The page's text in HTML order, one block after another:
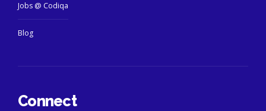
Jobs @ Codiqa
Blog
Connect